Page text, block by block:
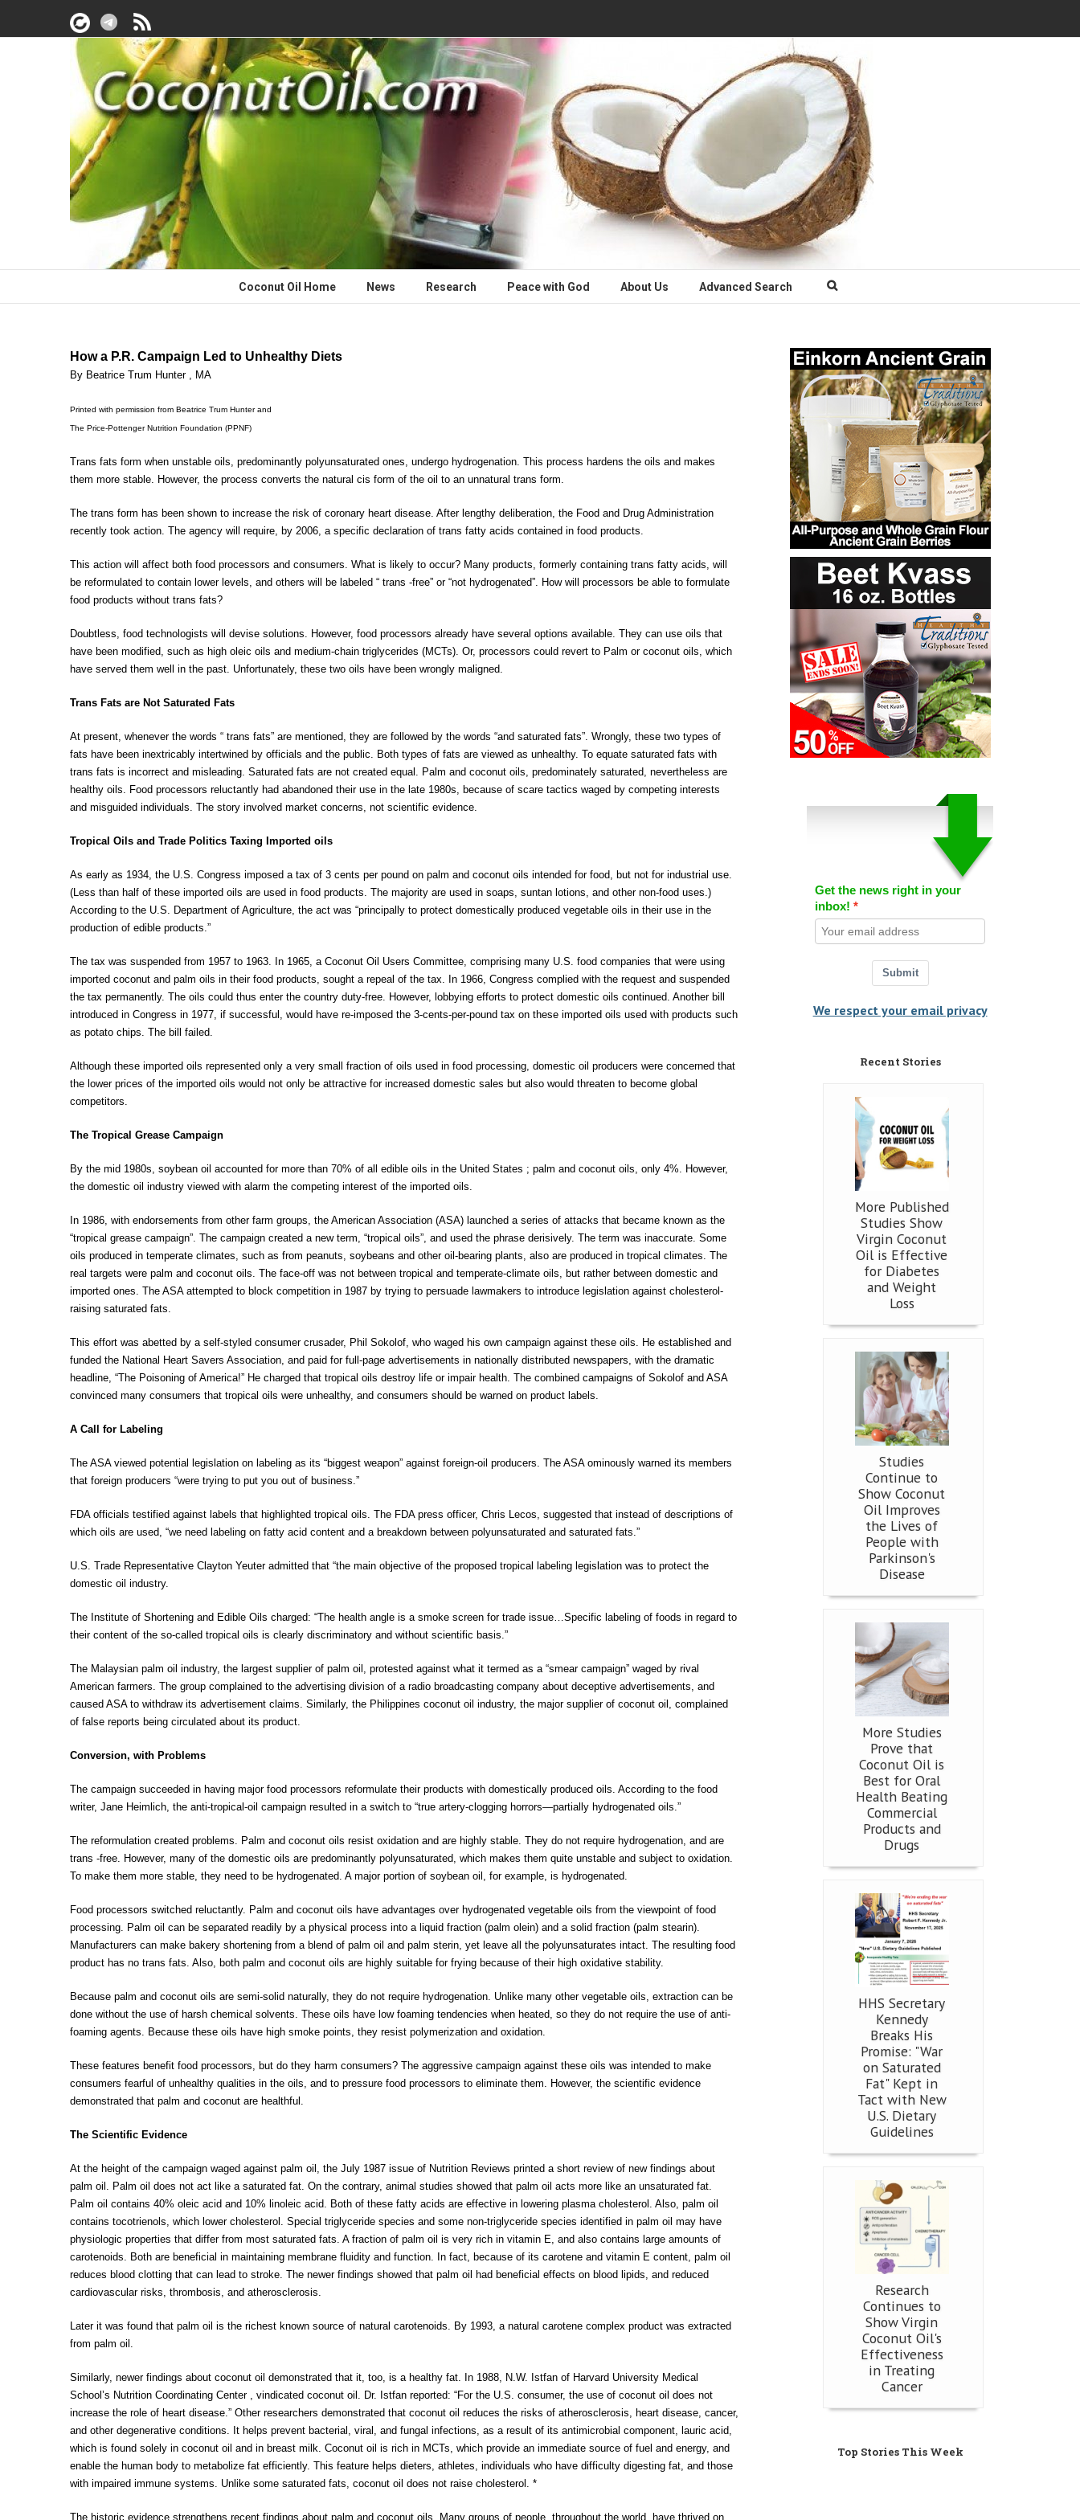
Coconut Oil Home News Research Peace with God About Us Advanced Search
How a P.R. Campaign Led to Unhealthy Diets
By Beatrice Trum Hunter , MA
Printed with permission from Beatrice Trum Hunter and
The Price-Pottenger Nutrition Foundation (PPNF)
Trans fats form when unstable oils, predominantly polyunsaturated ones, undergo hydrogenation. This process hardens the oils and makes
them more stable. However, the process converts the natural cis form of the oil to an unnatural trans form.
The trans form has been shown to increase the risk of coronary heart disease. After lengthy deliberation, the Food and Drug Administration
recently took action. The agency will require, by 2006, a specific declaration of trans fatty acids contained in food products.
This action will affect both food processors and consumers. What is likely to occur? Many products, formerly containing trans fatty acids, will
be reformulated to contain lower levels, and others will be labeled “ trans -free” or “not hydrogenated”. How will processors be able to formulate
food products without trans fats?
Doubtless, food technologists will devise solutions. However, food processors already have several options available. They can use oils that
have been modified, such as high oleic oils and medium-chain triglycerides (MCTs). Or, processors could revert to Palm or coconut oils, which
have served them well in the past. Unfortunately, these two oils have been wrongly maligned.
Trans Fats are Not Saturated Fats
At present, whenever the words “ trans fats” are mentioned, they are followed by the words “and saturated fats”. Wrongly, these two types of
fats have been inextricably intertwined by officials and the public. Both types of fats are viewed as unhealthy. To equate saturated fats with
trans fats is incorrect and misleading. Saturated fats are not created equal. Palm and coconut oils, predominately saturated, nevertheless are
healthy oils. Food processors reluctantly had abandoned their use in the late 1980s, because of scare tactics waged by competing interests
and misguided individuals. The story involved market concerns, not scientific evidence.
Tropical Oils and Trade Politics Taxing Imported oils
As early as 1934, the U.S. Congress imposed a tax of 3 cents per pound on palm and coconut oils intended for food, but not for industrial use.
(Less than half of these imported oils are used in food products. The majority are used in soaps, suntan lotions, and other non-food uses.)
According to the U.S. Department of Agriculture, the act was “principally to protect domestically produced vegetable oils in their use in the
production of edible products.”
The tax was suspended from 1957 to 1963. In 1965, a Coconut Oil Users Committee, comprising many U.S. food companies that were using
imported coconut and palm oils in their food products, sought a repeal of the tax. In 1966, Congress complied with the request and suspended
the tax permanently. The oils could thus enter the country duty-free. However, lobbying efforts to protect domestic oils continued. Another bill
introduced in Congress in 1977, if successful, would have re-imposed the 3-cents-per-pound tax on these imported oils used with products such
as potato chips. The bill failed.
Although these imported oils represented only a very small fraction of oils used in food processing, domestic oil producers were concerned that
the lower prices of the imported oils would not only be attractive for increased domestic sales but also would threaten to become global
competitors.
The Tropical Grease Campaign
By the mid 1980s, soybean oil accounted for more than 70% of all edible oils in the United States ; palm and coconut oils, only 4%. However,
the domestic oil industry viewed with alarm the competing interest of the imported oils.
In 1986, with endorsements from other farm groups, the American Association (ASA) launched a series of attacks that became known as the
“tropical grease campaign”. The campaign created a new term, “tropical oils”, and used the phrase derisively. The term was inaccurate. Some
oils produced in temperate climates, such as from peanuts, soybeans and other oil-bearing plants, also are produced in tropical climates. The
real targets were palm and coconut oils. The face-off was not between tropical and temperate-climate oils, but rather between domestic and
imported ones. The ASA attempted to block competition in 1987 by trying to persuade lawmakers to introduce legislation against cholesterol-
raising saturated fats.
This effort was abetted by a self-styled consumer crusader, Phil Sokolof, who waged his own campaign against these oils. He established and
funded the National Heart Savers Association, and paid for full-page advertisements in nationally distributed newspapers, with the dramatic
headline, “The Poisoning of America!” He charged that tropical oils destroy life or impair health. The combined campaigns of Sokolof and ASA
convinced many consumers that tropical oils were unhealthy, and consumers should be warned on product labels.
A Call for Labeling
The ASA viewed potential legislation on labeling as its “biggest weapon” against foreign-oil producers. The ASA ominously warned its members
that foreign producers “were trying to put you out of business.”
FDA officials testified against labels that highlighted tropical oils. The FDA press officer, Chris Lecos, suggested that instead of descriptions of
which oils are used, “we need labeling on fatty acid content and a breakdown between polyunsaturated and saturated fats.”
U.S. Trade Representative Clayton Yeuter admitted that “the main objective of the proposed tropical labeling legislation was to protect the
domestic oil industry.
The Institute of Shortening and Edible Oils charged: “The health angle is a smoke screen for trade issue…Specific labeling of foods in regard to
their content of the so-called tropical oils is clearly discriminatory and without scientific basis.”
The Malaysian palm oil industry, the largest supplier of palm oil, protested against what it termed as a “smear campaign” waged by rival
American farmers. The group complained to the advertising division of a radio broadcasting company about deceptive advertisements, and
caused ASA to withdraw its advertisement claims. Similarly, the Philippines coconut oil industry, the major supplier of coconut oil, complained
of false reports being circulated about its product.
Conversion, with Problems
The campaign succeeded in having major food processors reformulate their products with domestically produced oils. According to the food
writer, Jane Heimlich, the anti-tropical-oil campaign resulted in a switch to “true artery-clogging horrors—partially hydrogenated oils.”
The reformulation created problems. Palm and coconut oils resist oxidation and are highly stable. They do not require hydrogenation, and are
trans -free. However, many of the domestic oils are predominantly polyunsaturated, which makes them quite unstable and subject to oxidation.
To make them more stable, they need to be hydrogenated. A major portion of soybean oil, for example, is hydrogenated.
Food processors switched reluctantly. Palm and coconut oils have advantages over hydrogenated vegetable oils from the viewpoint of food
processing. Palm oil can be separated readily by a physical process into a liquid fraction (palm olein) and a solid fraction (palm stearin).
Manufacturers can make bakery shortening from a blend of palm oil and palm sterin, yet leave all the polyunsaturates intact. The resulting food
product has no trans fats. Also, both palm and coconut oils are highly suitable for frying because of their high oxidative stability.
Because palm and coconut oils are semi-solid naturally, they do not require hydrogenation. Unlike many other vegetable oils, extraction can be
done without the use of harsh chemical solvents. These oils have low foaming tendencies when heated, so they do not require the use of anti-
foaming agents. Because these oils have high smoke points, they resist polymerization and oxidation.
These features benefit food processors, but do they harm consumers? The aggressive campaign against these oils was intended to make
consumers fearful of unhealthy qualities in the oils, and to pressure food processors to eliminate them. However, the scientific evidence
demonstrated that palm and coconut are healthful.
The Scientific Evidence
At the height of the campaign waged against palm oil, the July 1987 issue of Nutrition Reviews printed a short review of new findings about
palm oil. Palm oil does not act like a saturated fat. On the contrary, animal studies showed that palm oil acts more like an unsaturated fat.
Palm oil contains 40% oleic acid and 10% linoleic acid. Both of these fatty acids are effective in lowering plasma cholesterol. Also, palm oil
contains tocotrienols, which lower cholesterol. Special triglyceride species and some non-triglyceride species identified in palm oil may have
physiologic properties that differ from most saturated fats. A fraction of palm oil is very rich in vitamin E, and also contains large amounts of
carotenoids. Both are beneficial in maintaining membrane fluidity and function. In fact, because of its carotene and vitamin E content, palm oil
reduces blood clotting that can lead to stroke. The newer findings showed that palm oil had beneficial effects on blood lipids, and reduced
cardiovascular risks, thrombosis, and atherosclerosis.
Later it was found that palm oil is the richest known source of natural carotenoids. By 1993, a natural carotene complex product was extracted
from palm oil.
Similarly, newer findings about coconut oil demonstrated that it, too, is a healthy fat. In 1988, N.W. Istfan of Harvard University Medical
School’s Nutrition Coordinating Center , vindicated coconut oil. Dr. Istfan reported: “For the U.S. consumer, the use of coconut oil does not
increase the role of heart disease.” Other researchers demonstrated that coconut oil reduces the risks of atherosclerosis, heart disease, cancer,
and other degenerative conditions. It helps prevent bacterial, viral, and fungal infections, as a result of its antimicrobial component, lauric acid,
which is found solely in coconut oil and in breast milk. Coconut oil is rich in MCTs, which provide an immediate source of fuel and energy, and
enable the human body to metabolize fat efficiently. This feature helps dieters, athletes, individuals who have difficulty digesting fat, and those
with impaired immune systems. Unlike some saturated fats, coconut oil does not raise cholesterol. *
The historic evidence strengthens recent findings about palm and coconut oils. Many groups of people, throughout the world, have thrived on
Get the news right in your
inbox!
Submit
We respect your email privacy
Recent Stories
More Published
Studies Show
Virgin Coconut
Oil is Effective
for Diabetes
and Weight
Loss
Studies
Continue to
Show Coconut
Oil Improves
the Lives of
People with
Parkinson's
Disease
More Studies
Prove that
Coconut Oil is
Best for Oral
Health Beating
Commercial
Products and
Drugs
HHS Secretary
Kennedy
Breaks His
Promise: "War
on Saturated
Fat" Kept in
Tact with New
U.S. Dietary
Guidelines
Research
Continues to
Show Virgin
Coconut Oil's
Effectiveness
in Treating
Cancer
Top Stories This Week